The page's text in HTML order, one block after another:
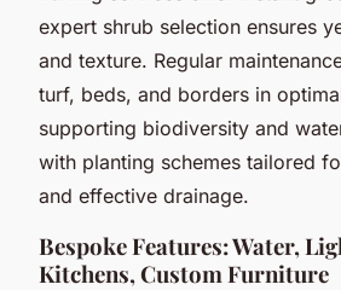
expert shrub selection ensures
and texture. Regular
turf, beds, and borders in
supporting biodiversity and
with planting schemes tailored
and effective drainage.
Bespoke Features: Water,
Kitchens, Custom Furniture